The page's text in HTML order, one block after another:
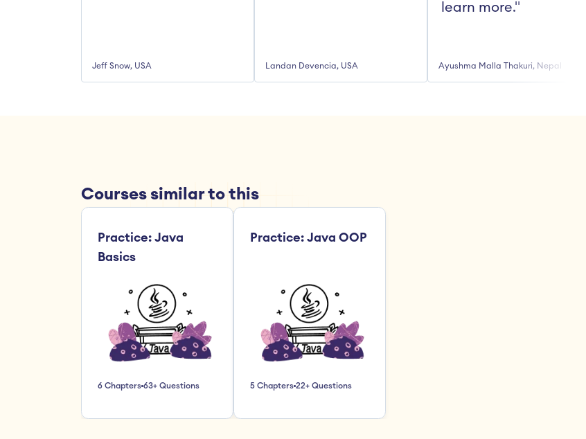
Jeff Snow, USA Landan Devencia, USA
learn more."
Ayushma Malla Thakuri, Nepal
Courses similar to this
Practice: Java
Basics
6 Chapters 63+ Questions
Practice: Java OOP
5 Chapters 22+ Questions